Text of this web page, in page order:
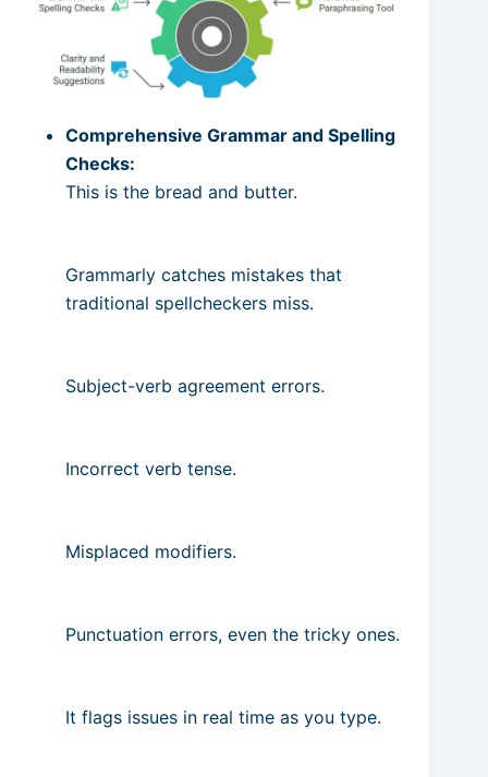
Comprehensive Grammar and Spelling
Checks:
This is the bread and butter.
Grammarly catches mistakes that
traditional spellcheckers miss.
Subject-verb agreement errors.
Incorrect verb tense.
Misplaced modifiers.
Punctuation errors, even the tricky ones.
It flags issues in real time as you type.